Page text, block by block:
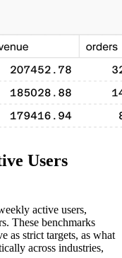
Users
active users,
These benchmarks
as strict targets, as what
across industries,